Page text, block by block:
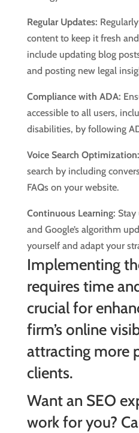
Regular Updates:
content to keep it fresh
include updating blog
and posting new legal
Compliance with ADA:
accessible to all users,
disabilities, by following
Voice Search Optimization:
search by including
FAQs on your website.
Continuous Learning:
and Google’s algorithm
yourself and adapt your
Implementing
requires time
crucial for
firm’s online
attracting more
clients.
Want an SEO
work for you?